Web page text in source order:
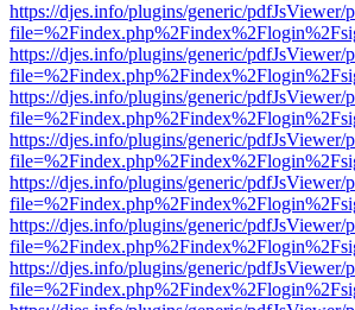
https://djes.info/plugins/generic/pdfJsViewer/
https://djes.info/plugins/generic/pdfJsViewer/
https://djes.info/plugins/generic/pdfJsViewer/
https://djes.info/plugins/generic/pdfJsViewer/
https://djes.info/plugins/generic/pdfJsViewer/
https://djes.info/plugins/generic/pdfJsViewer/
https://djes.info/plugins/generic/pdfJsViewer/